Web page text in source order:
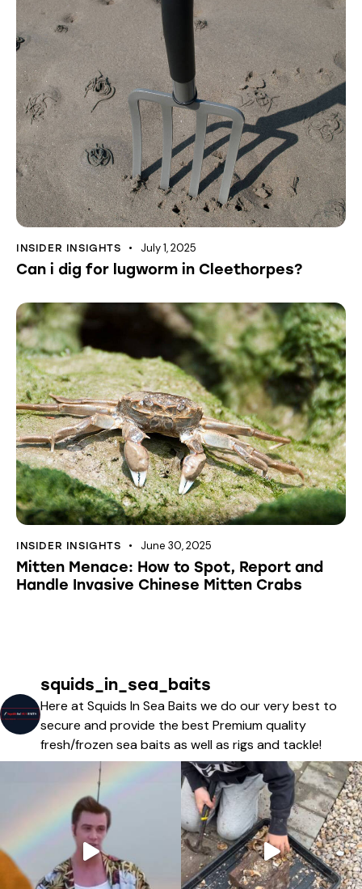
INSIDER INSIGHTS July 1, 2025
Can i dig for lugworm in Cleethorpes?
INSIDER INSIGHTS June 30, 2025
Mitten Menace: How to Spot, Report and
Handle Invasive Chinese Mitten Crabs
squids_in_sea_baits
Here at Squids In Sea Baits we do our very best to
secure and provide the best Premium quality
fresh/frozen sea baits as well as rigs and tackle!